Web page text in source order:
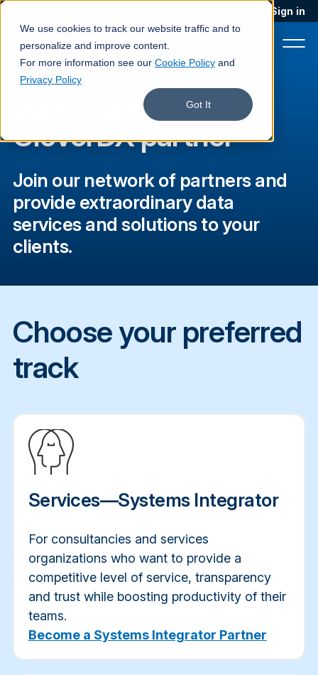
We use cookies to track our website traffic and to
personalize and improve content.
For more information see our Cookie Policy and
Privacy Policy
Got It
Sign in
Customers
Company
Pricing
Book a demo
CloverDX partner
Join our network of partners and
provide extraordinary data
services and solutions to your
clients.
Choose your preferred
track
Services—Systems Integrator
For consultancies and services
organizations who want to provide a
competitive level of service, transparency
and trust while boosting productivity of their
teams.
Become a Systems Integrator Partner